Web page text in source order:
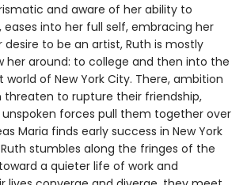
and aware of her ability to
into her full self, embracing her
desire to be an artist, Ruth is mostly
around: to college and then into the
of New York City. There, ambition
to rupture their friendship,
forces pull them together over
Maria finds early success in New York
stumbles along the fringes of the
a quieter life of work and